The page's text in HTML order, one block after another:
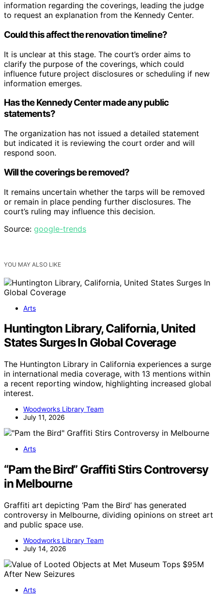
information regarding the coverings, leading the judge
to request an explanation from the Kennedy Center.
Could this affect the renovation timeline?
It is unclear at this stage. The court’s order aims to
clarify the purpose of the coverings, which could
influence future project disclosures or scheduling if new
information emerges.
Has the Kennedy Center made any public
statements?
The organization has not issued a detailed statement
but indicated it is reviewing the court order and will
respond soon.
Will the coverings be removed?
It remains uncertain whether the tarps will be removed
or remain in place pending further disclosures. The
court’s ruling may influence this decision.
Source: google-trends
YOU MAY ALSO LIKE
Arts
Huntington Library, California, United
States Surges In Global Coverage
The Huntington Library in California experiences a surge
in international media coverage, with 13 mentions within
a recent reporting window, highlighting increased global
interest.
Woodworks Library Team
July 11, 2026
Arts
“Pam the Bird” Graffiti Stirs Controversy
in Melbourne
Graffiti art depicting ‘Pam the Bird’ has generated
controversy in Melbourne, dividing opinions on street art
and public space use.
Woodworks Library Team
July 14, 2026
Arts